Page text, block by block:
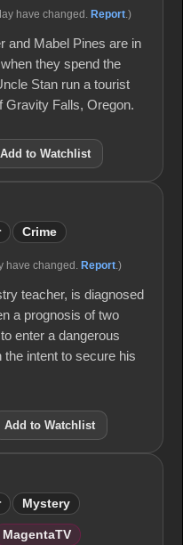
have changed. Report .)
and Mabel Pines are in
they spend the
Stan run a tourist
Gravity Falls, Oregon.
Add to Watchlist
Crime
have changed. Report .)
teacher, is diagnosed
a prognosis of two
enter a dangerous
intent to secure his
Add to Watchlist
Mystery
MagentaTV